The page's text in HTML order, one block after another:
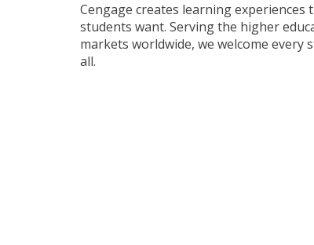
Cengage creates learning
students want. Serving the higher
markets worldwide, we welcome
all.